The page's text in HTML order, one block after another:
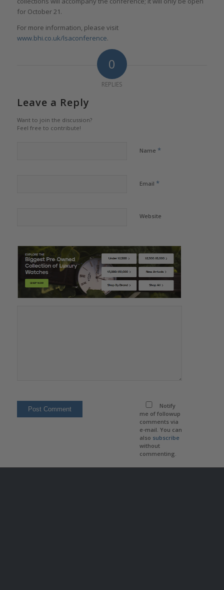
for October 21.
For more information, please visit
www.bhi.co.uk/lsaconference.
0
REPLIES
Leave a Reply
Want to join the discussion?
Feel free to contribute!
Name *
Email *
Website
Notify
me of followup
comments via
e-mail. You can
also subscribe
without
commenting.